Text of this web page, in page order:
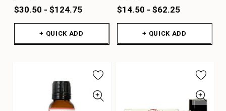
$30.50 - $124.75
+ QUICK ADD
$14.50 - $62.25
+ QUICK ADD